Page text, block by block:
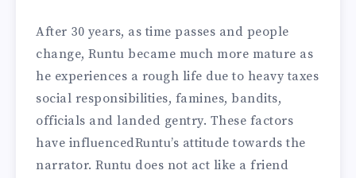
After 30 years, as time passes and people
change, Runtu became much more mature as
he experiences a rough life due to heavy taxes
social responsibilities, famines, bandits,
officials and landed gentry. These factors
have influencedRuntu’s attitude towards the
narrator. Runtu does not act like a friend